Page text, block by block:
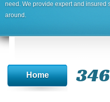
need. We provide expert and insured
around.
Home